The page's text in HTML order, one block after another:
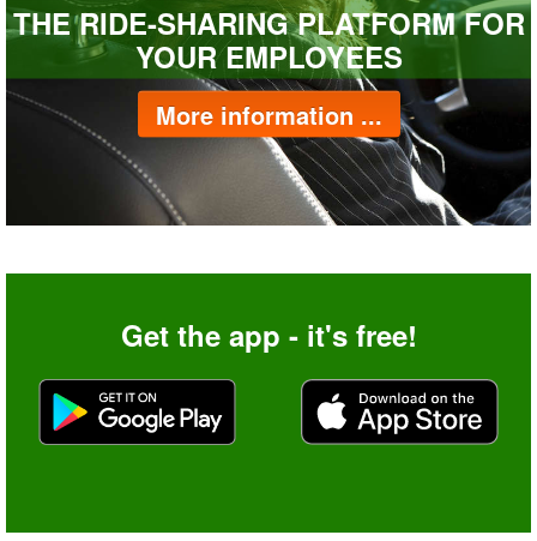
THE RIDE-SHARING PLATFORM FOR
YOUR EMPLOYEES
More information ...
Get the app - it's free!